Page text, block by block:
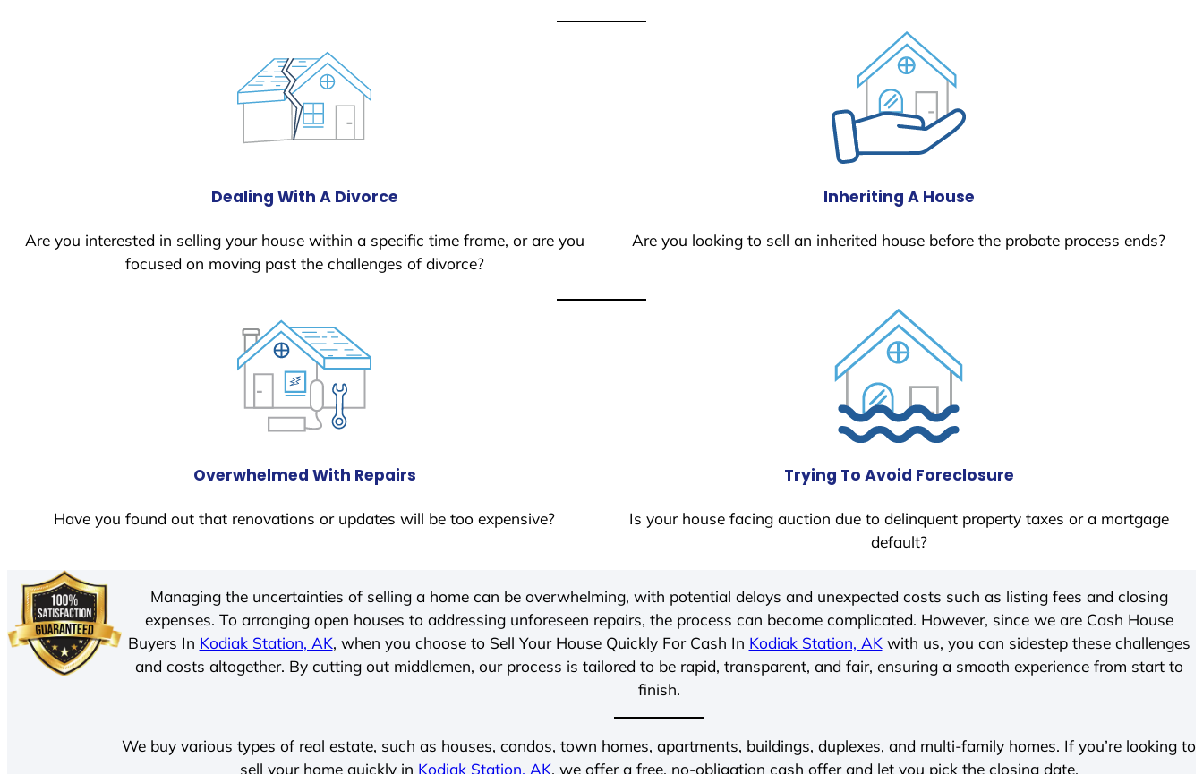
Dealing With A Divorce
Are you interested in selling your house within a specific time frame, or are you
focused on moving past the challenges of divorce?
Inheriting A House
Are you looking to sell an inherited house before the probate process ends?
Overwhelmed With Repairs
Have you found out that renovations or updates will be too expensive?
Trying To Avoid Foreclosure
Is your house facing auction due to delinquent property taxes or a mortgage
default?
Managing the uncertainties of selling a home can be overwhelming, with potential delays and unexpected costs such as listing fees and closing
expenses. To arranging open houses to addressing unforeseen repairs, the process can become complicated. However, since we are Cash House
Buyers In Kodiak Station, AK, when you choose to Sell Your House Quickly For Cash In Kodiak Station, AKwith us, you can sidestep these challenges
and costs altogether. By cutting out middlemen, our process is tailored to be rapid, transparent, and fair, ensuring a smooth experience from start to
finish.
We buy various types of real estate, such as houses, condos, town homes, apartments, buildings, duplexes, and multi-family homes. If you’re looking to
sell your home quickly in Kodiak Station, AK, we offer a free, no-obligation cash offer and let you pick the closing date.